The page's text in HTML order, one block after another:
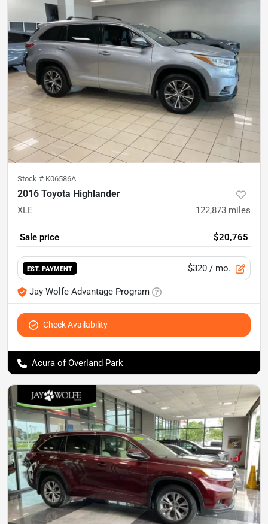
Stock # K06586A
2016 Toyota Highlander
XLE 122,873 miles
Sale price $20,765
EST. PAYMENT $320 / mo.
Jay Wolfe Advantage Program
Check Availability
Acura of Overland Park